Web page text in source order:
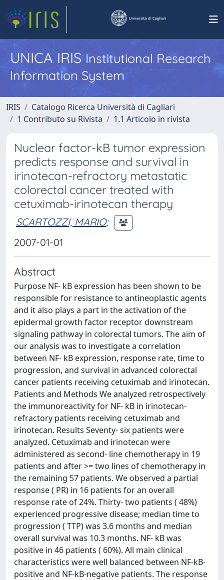
UNICA IRISInstitutional Research
Information System
IRIS
Catalogo Ricerca Università di Cagliari
1 Contributo su Rivista
1.1 Articolo in rivista
Nuclear factor-kB tumor expression
predicts response and survival in
irinotecan-refractory metastatic
colorectal cancer treated with
cetuximab-irinotecan therapy
SCARTOZZI, MARIO;
2007-01-01
Abstract
Purpose NF- kB expression has been shown to be
responsible for resistance to antineoplastic agents
and it also plays a part in the activation of the
epidermal growth factor receptor downstream
signaling pathway in colorectal tumors. The aim of
our analysis was to investigate a correlation
between NF- kB expression, response rate, time to
progression, and survival in advanced colorectal
cancer patients receiving cetuximab and irinotecan.
Patients and Methods We analyzed retrospectively
the immunoreactivity for NF- kB in irinotecan-
refractory patients receiving cetuximab and
irinotecan. Results Seventy- six patients were
analyzed. Cetuximab and irinotecan were
administered as second- line chemotherapy in 19
patients and after >= two lines of chemotherapy in
the remaining 57 patients. We observed a partial
response ( PR) in 16 patients for an overall
response rate of 24%. Thirty- two patients ( 48%)
experienced progressive disease; median time to
progression ( TTP) was 3.6 months and median
overall survival was 10.3 months. NF- kB was
positive in 46 patients ( 60%). All main clinical
characteristics were well balanced between NF-kB-
positive and NF-kB-negative patients. The response